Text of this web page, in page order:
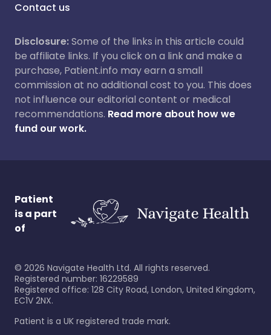
Contact us
Disclosure:Some of the links in this article could
be affiliate links. If you click on a link and make a
purchase, Patient.info may earn a small
commission at no additional cost to you. This does
not influence our editorial content or medical
recommendations. Read more about how we
fund our work.
Patient
is a part
of
© 2026 Navigate Health Ltd. All rights reserved.
Registered number: 16229589
Registered office: 128 City Road, London, United Kingdom,
EC1V 2NX.
Patient is a UK registered trade mark.